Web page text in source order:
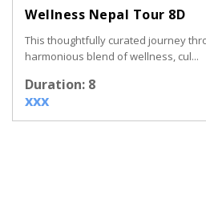
Wellness Nepal Tour 8D
This thoughtfully curated journey
harmonious blend of wellness, cul...
Duration: 8
xxx